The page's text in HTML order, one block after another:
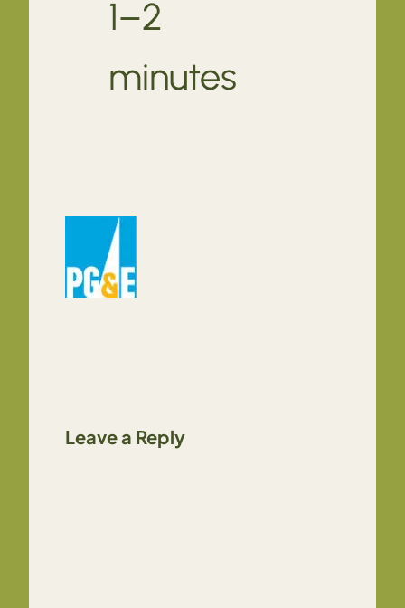
1–2
minutes
Leave a Reply